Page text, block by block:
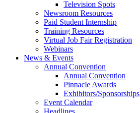
Television Spots
Newsroom Resources
Paid Student Internship
Training Resources
Virtual Job Fair Registration
Webinars
News & Events
Annual Convention
Annual Convention
Pinnacle Awards
Exhibitors/Sponsorships
Event Calendar
Headlines